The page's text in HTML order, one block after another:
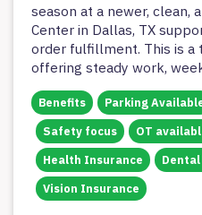
season at a newer, clean,
Center in Dallas, TX
order fulfillment. This is a
offering steady work,
Benefits Parking
Safety focus
OT
Health Insurance
Vision Insurance